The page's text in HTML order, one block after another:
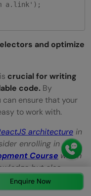
a.link');
and optimize
crucial for writing
code. By
ensure that your
to work with.
architecture in
enrolling in
Course which
but also
of real-world
Enquire Now